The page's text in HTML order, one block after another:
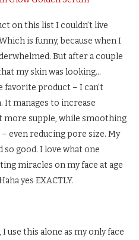
on this list I couldn’t live
is funny, because when I
But after a couple
my skin was looking…
favorite product – I can’t
manages to increase
more supple, while smoothing
even reducing pore size. My
good. I love what one
miracles on my face at age
yes EXACTLY.
use this alone as my only face